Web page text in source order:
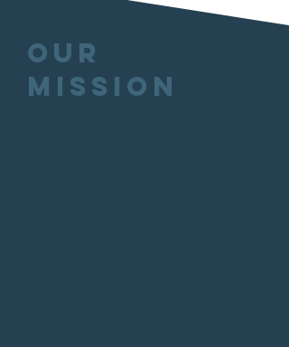
Our
Mission